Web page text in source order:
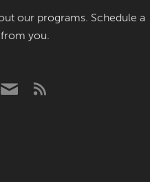
our programs. Schedule a
you.